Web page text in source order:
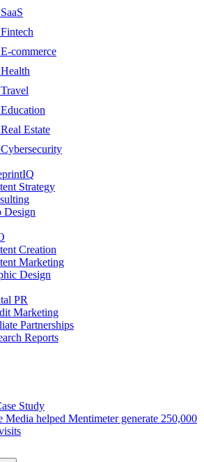
SaaS
Fintech
E-commerce
Health
Travel
Education
Real Estate
Cybersecurity
Strategy
Design
Creation
Marketing
Design
PR
Marketing
Partnerships
Reports
Study
Media helped Mentimeter generate 250,000